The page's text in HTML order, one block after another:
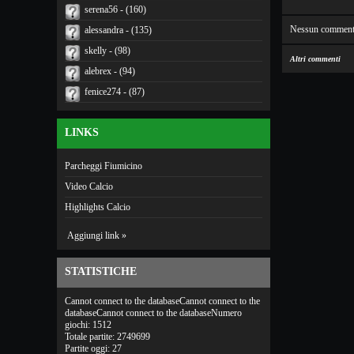
serena56 - (160)
alessandra - (135)
skelly - (98)
alebrex - (94)
fenice274 - (87)
LINKS
Parcheggi Fiumicino
Video Calcio
Highlights Calcio
Aggiungi link »
STATISTICHE
Cannot connect to the databaseCannot connect to the
databaseCannot connect to the databaseNumero
giochi: 1512
Totale partite: 2749699
Partite oggi: 27
Nessun
Altri commenti